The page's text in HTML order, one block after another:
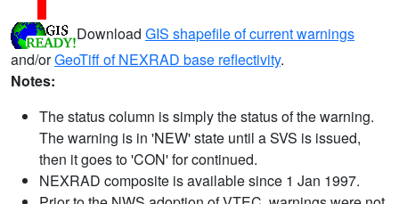
Download GIS shapefile of current warnings
and/orGeoTiff of NEXRAD base reflectivity.
Notes:
The status column is simply the status of the warning.
The warning is in 'NEW' state until a SVS is issued,
then it goes to 'CON' for continued.
NEXRAD composite is available since 1 Jan 1997.